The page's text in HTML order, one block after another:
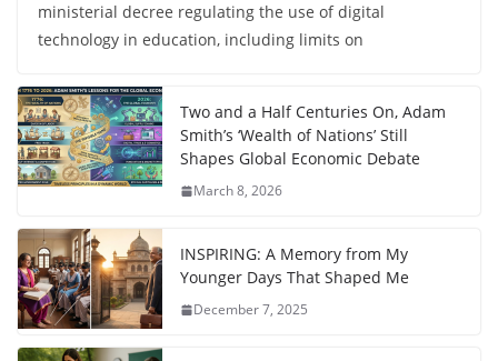
ministerial decree regulating the use of digital
technology in education, including limits on
Two and a Half Centuries On, Adam
Smith’s ‘Wealth of Nations’ Still
Shapes Global Economic Debate
March 8, 2026
INSPIRING: A Memory from My
Younger Days That Shaped Me
December 7, 2025